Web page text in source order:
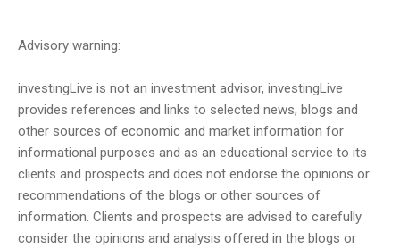
Advisory warning:
investingLive is not an investment advisor, investingLive
provides references and links to selected news, blogs and
other sources of economic and market information for
informational purposes and as an educational service to its
clients and prospects and does not endorse the opinions or
recommendations of the blogs or other sources of
information. Clients and prospects are advised to carefully
consider the opinions and analysis offered in the blogs or